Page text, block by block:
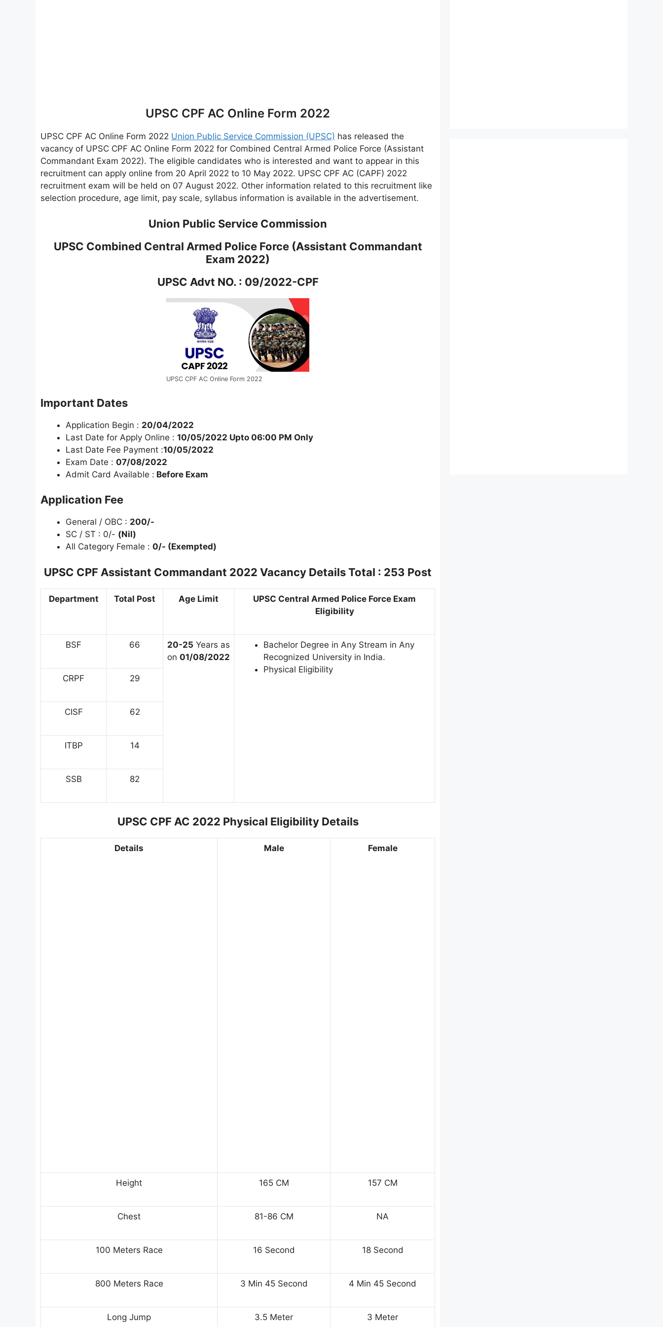
UPSC CPF AC Online Form 2022
UPSC CPF AC Online Form 2022 Union Public Service Commission (UPSC) has released the
vacancy of UPSC CPF AC Online Form 2022 for Combined Central Armed Police Force (Assistant
Commandant Exam 2022). The eligible candidates who is interested and want to appear in this
recruitment can apply online from 20 April 2022 to 10 May 2022. UPSC CPF AC (CAPF) 2022
recruitment exam will be held on 07 August 2022. Other information related to this recruitment like
selection procedure, age limit, pay scale, syllabus information is available in the advertisement.
Union Public Service Commission
UPSC Combined Central Armed Police Force (Assistant Commandant
Exam 2022)
UPSC Advt NO. : 09/2022-CPF
UPSC CPF AC Online Form 2022
Important Dates
Application Begin : 20/04/2022
Last Date for Apply Online : 10/05/2022 Upto 06:00 PM Only
Last Date Fee Payment :10/05/2022
Exam Date : 07/08/2022
Admit Card Available : Before Exam
Application Fee
General / OBC : 200/-
SC / ST : 0/- (Nil)
All Category Female : 0/- (Exempted)
UPSC CPF Assistant Commandant 2022 Vacancy DetailsTotal : 253 Post
Department Total Post Age Limit
UPSC Central Armed Police Force Exam
Eligibility
BSF 66 20-25 Years as
on 01/08/2022
Bachelor Degree in Any Stream in Any
Recognized University in India.
Physical Eligibility
CRPF
29
CISF 62
ITBP 14
SSB 82
UPSC CPF AC 2022 Physical Eligibility Details
Details Male Female
Height 165 CM 157 CM
Chest 81-86 CM NA
100 Meters Race 16 Second 18 Second
800 Meters Race 3 Min 45 Second 4 Min 45 Second
Long Jump 3.5 Meter 3 Meter